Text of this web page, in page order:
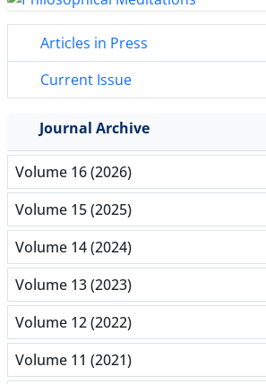
Articles in Press
Current Issue
Journal Archive
Volume 16 (2026)
Volume 15 (2025)
Volume 14 (2024)
Volume 13 (2023)
Volume 12 (2022)
Volume 11 (2021)